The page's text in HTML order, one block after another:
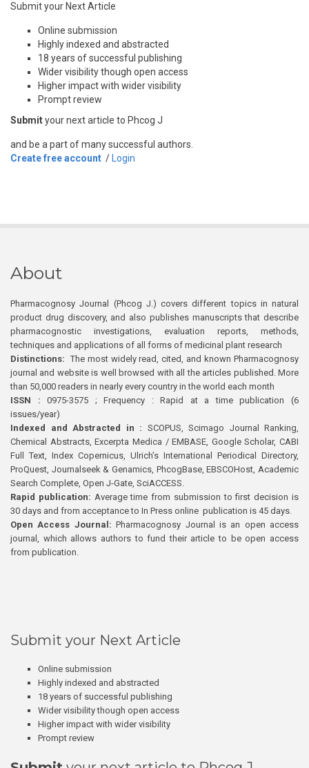
Submit your Next Article
Online submission
Highly indexed and abstracted
18 years of successful publishing
Wider visibility though open access
Higher impact with wider visibility
Prompt review
Submityour next article to Phcog J
and be a part of many successful authors.
Create free account / Login
About
Pharmacognosy Journal (Phcog J.) covers different topics in natural
product drug discovery, and also publishes manuscripts that describe
pharmacognostic investigations, evaluation reports, methods,
techniques and applications of all forms of medicinal plant research
Distinctions: The most widely read, cited, and known Pharmacognosy
journal and website is well browsed with all the articles published. More
than 50,000 readers in nearly every country in the world each month
ISSN : 0975-3575 ; Frequency : Rapid at a time publication (6
issues/year)
Indexed and Abstracted in : SCOPUS, Scimago Journal Ranking,
Chemical Abstracts, Excerpta Medica / EMBASE, Google Scholar, CABI
Full Text, Index Copernicus, Ulrich’s International Periodical Directory,
ProQuest, Journalseek & Genamics, PhcogBase, EBSCOHost, Academic
Search Complete, Open J-Gate, SciACCESS.
Rapid publication: Average time from submission to first decision is
30 days and from acceptance to In Press online publication is 45 days.
Open Access Journal:Pharmacognosy Journal is an open access
journal, which allows authors to fund their article to be open access
from publication.
Submit your Next Article
Online submission
Highly indexed and abstracted
18 years of successful publishing
Wider visibility though open access
Higher impact with wider visibility
Prompt review